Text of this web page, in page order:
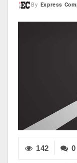
By Express
0
142